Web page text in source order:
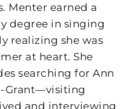
Menter earned a
degree in singing
realizing she was
at heart. She
searching for Ann
Grant—visiting
and interviewing